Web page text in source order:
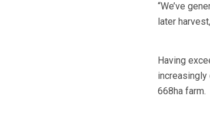
“We’ve
later
Having
increasingly
668ha farm.